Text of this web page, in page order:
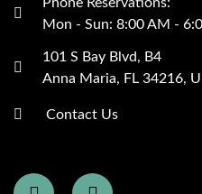
Mon - Sun: 8:00 AM -
101 S Bay Blvd, B4
Anna Maria, FL 34216,
Contact Us